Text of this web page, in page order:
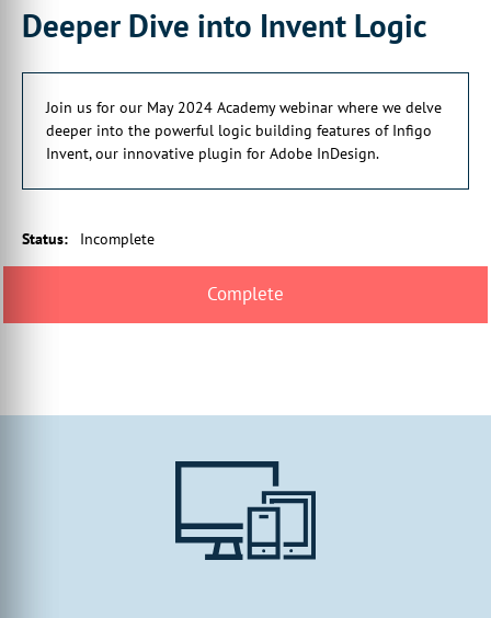
Deeper Dive into Invent Logic
Join us for our May 2024 Academy webinar where we delve
deeper into the powerful logic building features of Infigo
Invent, our innovative plugin for Adobe InDesign.
Status: Incomplete